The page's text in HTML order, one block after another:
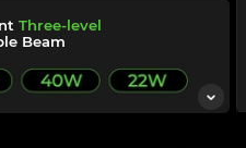
Three-level
Beam